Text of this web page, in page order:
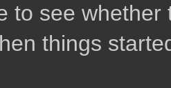
to see
things